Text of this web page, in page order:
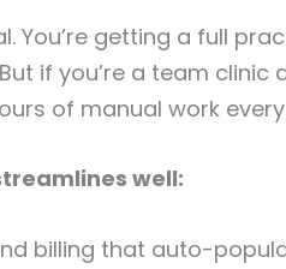
You’re getting a full
if you’re a team clinic
of manual work
well:
billing that auto-